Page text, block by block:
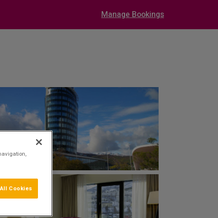
Manage Bookings
Cookies